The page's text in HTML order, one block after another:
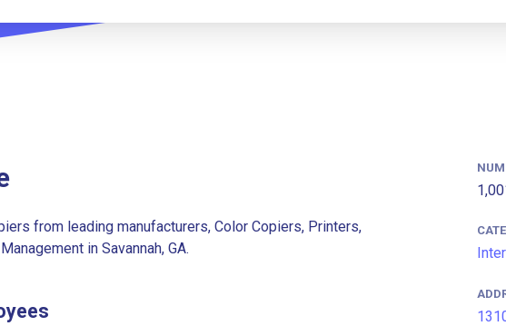
from leading manufacturers, Color Copiers, Printers,
in Savannah, GA.